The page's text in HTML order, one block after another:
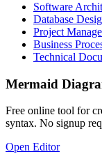
Software
Database
Project
Business
Technical
Mermaid
Free online tool for
syntax. No signup
Open Editor